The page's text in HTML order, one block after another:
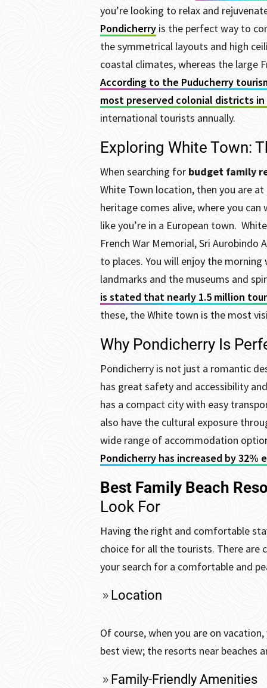
you’re looking to relax and
Pondicherry is the perfect way to
the symmetrical layouts and high
coastal climates, whereas the large
According to the Puducherry
most preserved colonial districts in
international tourists annually.
Exploring White Town:
When searching for budget family
White Town location, then you are
heritage comes alive, where you
like you’re in a European town.
French War Memorial, Sri
to places. You will enjoy the
landmarks and the museums and
is stated that nearly 1.5 million
these, the White town is the most
Why Pondicherry Is
Pondicherry is not just a romantic
has great safety and accessibility
has a compact city with easy
also have the cultural exposure
wide range of accommodation
Pondicherry has increased by 32%
Best Family Beach
Look For
Having the right and comfortable
choice for all the tourists. There are
your search for a comfortable and
Location
Of course, when you are on
best view; the resorts near beaches
Family-Friendly Amenities